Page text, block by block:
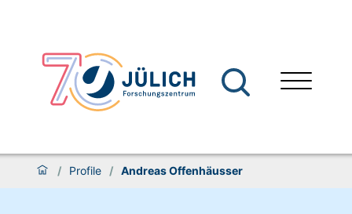
/ Profile / Andreas Offenhäusser